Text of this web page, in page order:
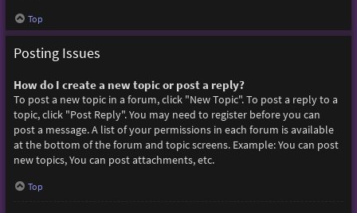
Top
Posting Issues
How do I create a new topic or post a reply?
To post a new topic in a forum, click "New Topic". To post a reply to a
topic, click "Post Reply". You may need to register before you can
post a message. A list of your permissions in each forum is available
at the bottom of the forum and topic screens. Example: You can post
new topics, You can post attachments, etc.
Top